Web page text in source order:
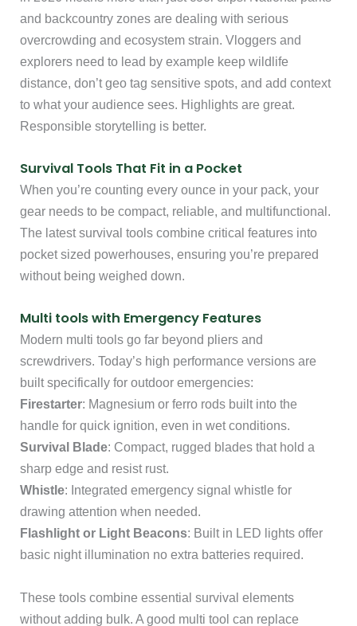
and backcountry zones are dealing with serious
overcrowding and ecosystem strain. Vloggers and
explorers need to lead by example keep wildlife
distance, don’t geo tag sensitive spots, and add context
to what your audience sees. Highlights are great.
Responsible storytelling is better.
Survival Tools That Fit in a Pocket
When you’re counting every ounce in your pack, your
gear needs to be compact, reliable, and multifunctional.
The latest survival tools combine critical features into
pocket sized powerhouses, ensuring you’re prepared
without being weighed down.
Multi tools with Emergency Features
Modern multi tools go far beyond pliers and
screwdrivers. Today’s high performance versions are
built specifically for outdoor emergencies:
Firestarter: Magnesium or ferro rods built into the
handle for quick ignition, even in wet conditions.
Survival Blade: Compact, rugged blades that hold a
sharp edge and resist rust.
Whistle: Integrated emergency signal whistle for
drawing attention when needed.
Flashlight or Light Beacons: Built in LED lights offer
basic night illumination no extra batteries required.
These tools combine essential survival elements
without adding bulk. A good multi tool can replace